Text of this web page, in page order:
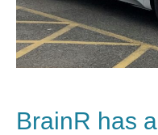
BrainR has a